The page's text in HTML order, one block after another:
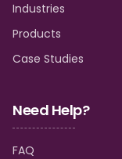
Industries
Products
Case Studies
Need Help?
FAQ